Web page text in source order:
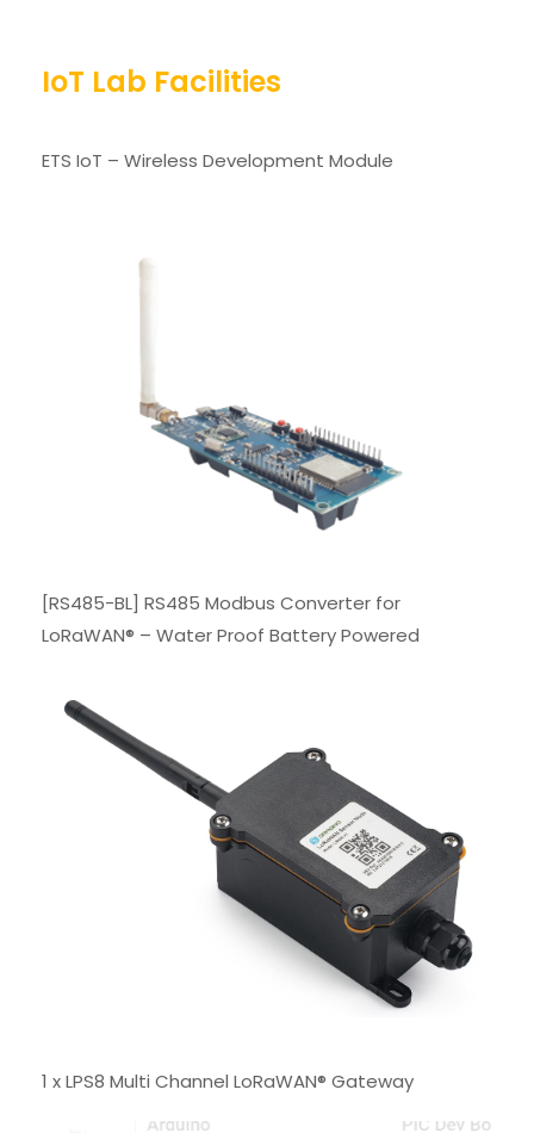
IoT Lab Facilities
ETS IoT – Wireless Development Module
[RS485-BL] RS485 Modbus Converter for
LoRaWAN® – Water Proof Battery Powered
1 x LPS8 Multi Channel LoRaWAN® Gateway